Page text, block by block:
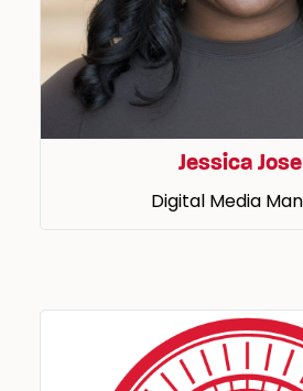
Jessica
Digital Media